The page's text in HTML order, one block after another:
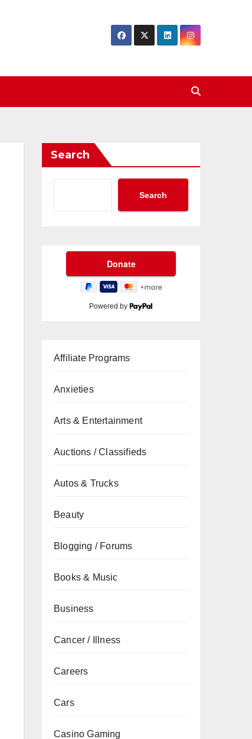
Search
Search
Powered by
Affiliate Programs
Anxieties
Arts & Entertainment
Auctions / Classifieds
Autos & Trucks
Beauty
Blogging / Forums
Books & Music
Business
Cancer / Illness
Careers
Cars
Casino Gaming